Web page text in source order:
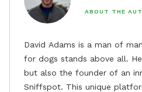
ABOUT THE
David Adams is a man of
for dogs stands above all.
but also the founder of an
Sniffspot. This unique